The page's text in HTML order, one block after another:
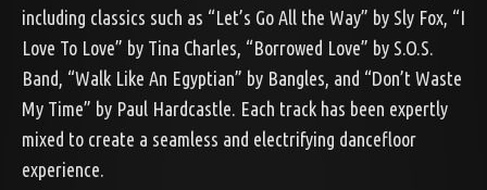
including classics such as “Let’s Go All the Way” by Sly Fox, “I
Love To Love” by Tina Charles, “Borrowed Love” by S.O.S.
Band, “Walk Like An Egyptian” by Bangles, and “Don’t Waste
My Time” by Paul Hardcastle. Each track has been expertly
mixed to create a seamless and electrifying dancefloor
experience.